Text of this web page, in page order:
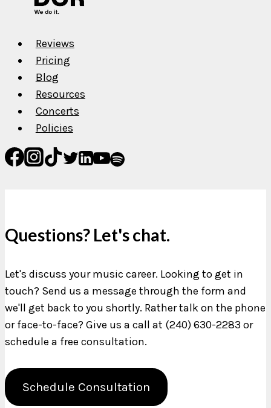
Reviews
Pricing
Blog
Resources
Concerts
Policies
Questions? Let's chat.
Let's discuss your music career. Looking to get in
touch? Send us a message through the form and
we'll get back to you shortly. Rather talk on the phone
or face-to-face? Give us a call at (240) 630-2283 or
schedule a free consultation.
Schedule Consultation